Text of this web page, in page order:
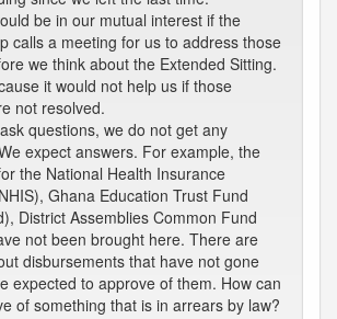
be in our mutual interest if the
calls a meeting for us to address those
we think about the Extended Sitting.
it would not help us if those
not resolved.
questions, we do not get any
expect answers. For example, the
the National Health Insurance
Ghana Education Trust Fund
District Assemblies Common Fund
not been brought here. There are
disbursements that have not gone
expected to approve of them. How can
of something that is in arrears by law?